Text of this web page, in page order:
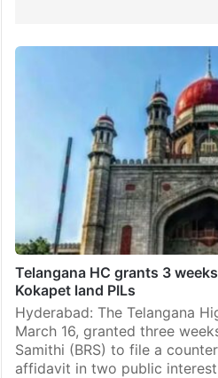
Telangana HC grants 3
Kokapet land PILs
Hyderabad: The Telangana
March 16, granted three
Samithi (BRS) to file a
affidavit in two public